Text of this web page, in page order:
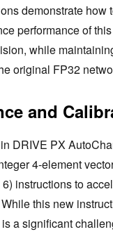
demonstrate how
performance of
while
original FP32
and
DRIVE PX
4-element
instructions to
this new
a significant